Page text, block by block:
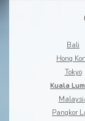
Bali
Hong
Tokyo
Kuala
Pangkor